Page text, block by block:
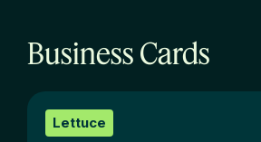
Business Cards
Lettuce